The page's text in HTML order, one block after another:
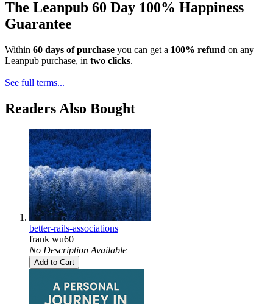
The Leanpub 60 Day 100% Happiness
Guarantee
Within 60 days of purchase you can get a 100% refund on any
Leanpub purchase, in two clicks.
See full terms...
Readers Also Bought
better-rails-associations
frank wu60
No Description Available
Add to Cart